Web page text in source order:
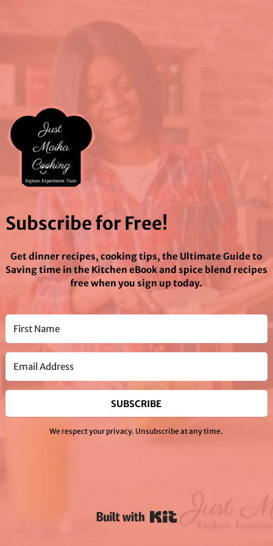
Subscribe for Free!
Get dinner recipes, cooking tips, the Ultimate Guide to
Saving time in the Kitchen eBook and spice blend recipes
free when you sign up today.
SUBSCRIBE
We respect your privacy. Unsubscribe at any time.
Powered By Kit